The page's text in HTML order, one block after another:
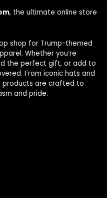
, the ultimate online store
shop for Trump-themed
Whether you’re
the perfect gift, or add to
From iconic hats and
products are crafted to
and pride.